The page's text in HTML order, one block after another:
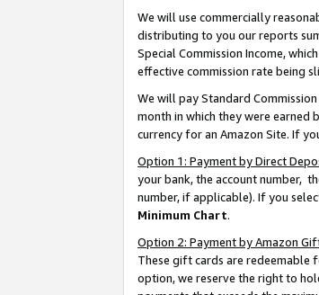
We will use commercially
distributing to you our reports
Special Commission Income,
effective commission rate being
We will pay Standard
month in which they were earned
currency for an Amazon Site. If
Option 1: Payment by Direct
your bank, the account number,
number, if applicable). If you
Minimum Chart.
Option 2: Payment by Amazon
These gift cards are redeemable
option, we reserve the right to